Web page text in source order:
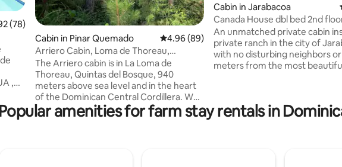
out of 5 average rating, 78 reviews
(78)
,
Cabin in Pinar Quemado 4.96 out of 5 average rating, 89 reviews
4.96 (89)
Arriero Cabin, Loma de Thoreau,
Jarabacoa
The Arriero cabin is in La Loma de
Thoreau, Quintas del Bosque, 940
meters above sea level and in the heart
of the Dominican Central Cordillera. We
dedicate it to Henry David Thoreau (1817-
1862), because he and his writings are
Cabin in Jarabacoa
Canada House dbl bed 2nd
in floor 1
An unmatched private cabin
private ranch in the city of
with no disturbing neighbors
meters from the most
Enjoy the green lush forest
Popular amenities for farm stay rentals in